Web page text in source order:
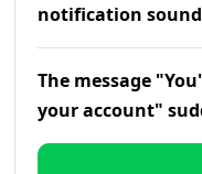
notification
The message
your account"